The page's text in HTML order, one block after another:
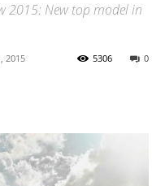
2015: New top model in
2015 0
5306